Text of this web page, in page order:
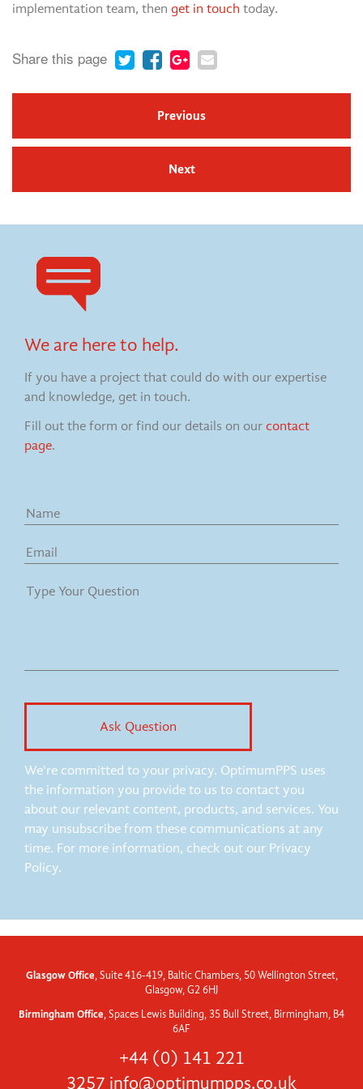
implementation team, then get in touch today.
Share this page
Previous
Next
We are here to help.
If you have a project that could do with our expertise
and knowledge, get in touch.
Fill out the form or find our details on our contact
page.
We're committed to your privacy. OptimumPPS uses
the information you provide to us to contact you
about our relevant content, products, and services. You
may unsubscribe from these communications at any
time. For more information, check out our Privacy
Policy.
Glasgow Office, Suite 416-419, Baltic Chambers, 50 Wellington Street,
Glasgow, G2 6HJ
Birmingham Office, Spaces Lewis Building, 35 Bull Street, Birmingham, B4
6AF
+44 (0) 141 221
3257 info@optimumpps.co.uk